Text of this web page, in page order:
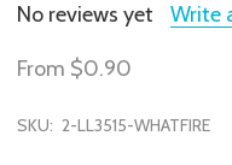
No reviews yet Write
From $0.90
SKU: 2-LL3515-WHATFIRE